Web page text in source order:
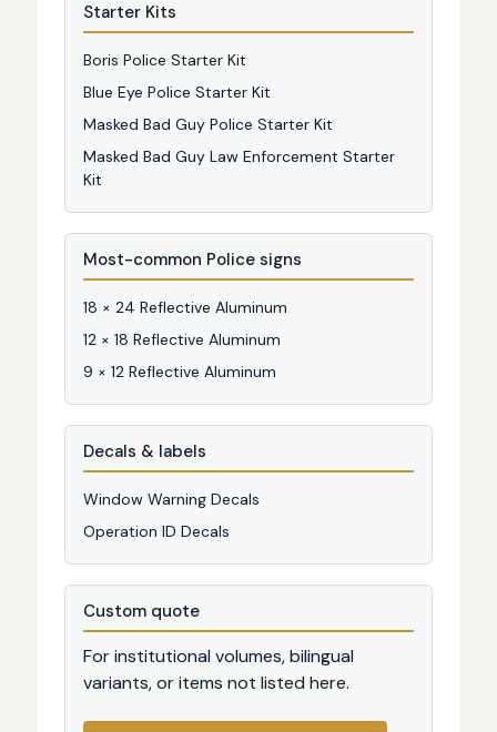
Starter Kits
Boris Police Starter Kit
Blue Eye Police Starter Kit
Masked Bad Guy Police Starter Kit
Masked Bad Guy Law Enforcement Starter
Kit
Most-common Police signs
18 × 24 Reflective Aluminum
12 × 18 Reflective Aluminum
9 × 12 Reflective Aluminum
Decals & labels
Window Warning Decals
Operation ID Decals
Custom quote
For institutional volumes, bilingual
variants, or items not listed here.